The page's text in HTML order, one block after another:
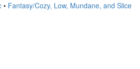
• Fantasy/Cozy, Low, Mundane, and Slice